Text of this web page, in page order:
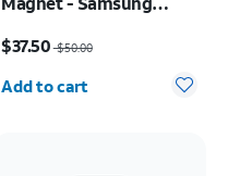
$37.50$50.00
Quantity selected: 0
Add to cart